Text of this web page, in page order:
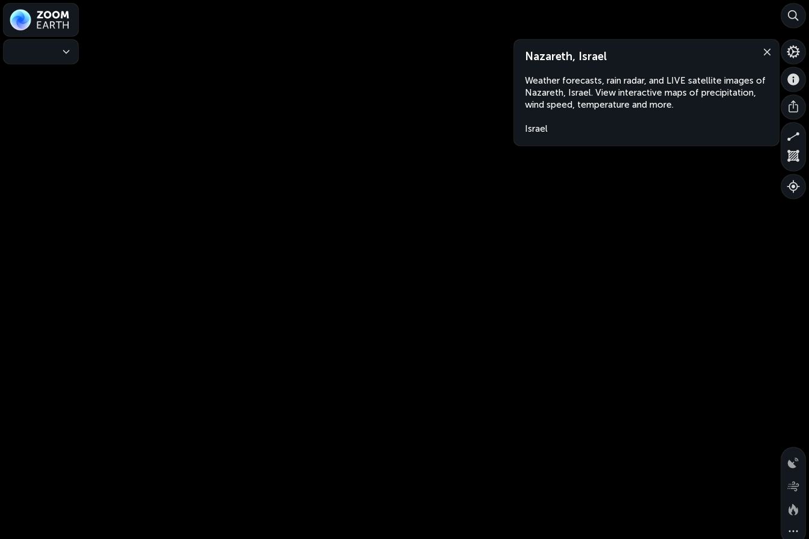
Nazareth, Israel
Weather forecasts, rain radar, and LIVE satellite images of
Nazareth, Israel. View interactive maps of precipitation,
wind speed, temperature and more.
Israel